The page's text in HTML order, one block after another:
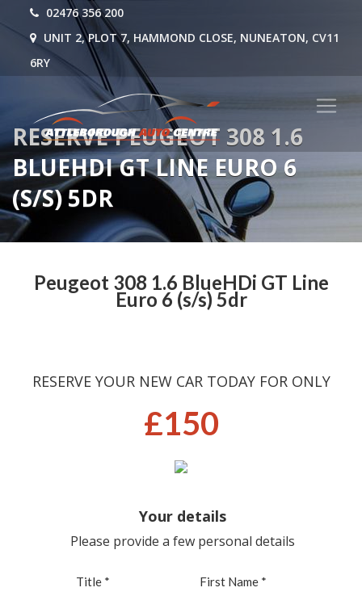
02476 356 200
UNIT 2, PLOT 7, HAMMOND CLOSE, NUNEATON, CV11
6RY
RESERVE PEUGEOT 308 1.6
BLUEHDI GT LINE EURO 6
(S/S) 5DR
Peugeot 308 1.6 BlueHDi GT Line
Euro 6 (s/s) 5dr
RESERVE YOUR NEW CAR TODAY FOR ONLY
£150
Your details
Please provide a few personal details
Title * First Name *